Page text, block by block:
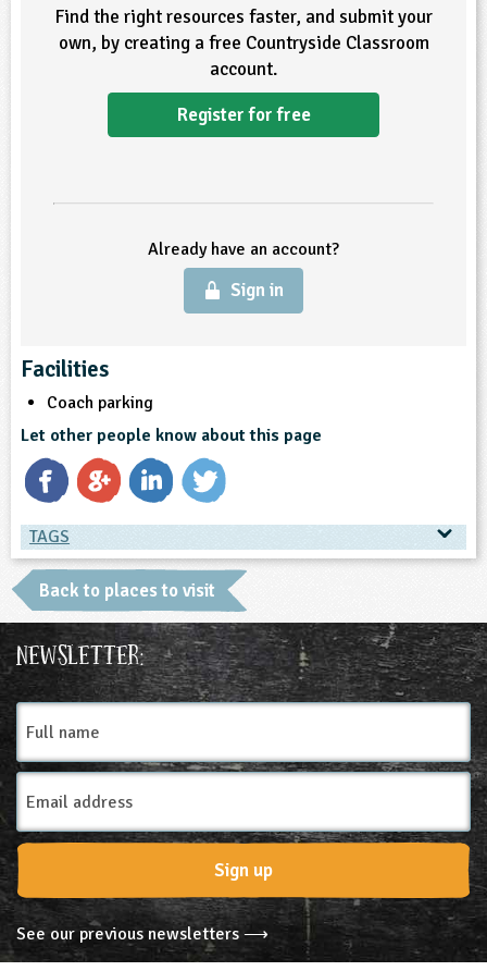
Find the right resources faster, and submit your
own, by creating a free Countryside Classroom
account.
Register for free
Already have an account?
Sign in
Facilities
Coach parking
Let other people know about this page
TAGS
TAGS
Place Type
Farms
Back to places to visit
Newsletter:
Full
name
Email
Address
Sign up
See our previous newsletters ⟶